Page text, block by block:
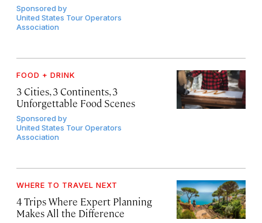
Sponsored by
United States Tour Operators
Association
FOOD + DRINK
3 Cities, 3 Continents, 3
Unforgettable Food Scenes
Sponsored by
United States Tour Operators
Association
WHERE TO TRAVEL NEXT
4 Trips Where Expert Planning
Makes All the Difference